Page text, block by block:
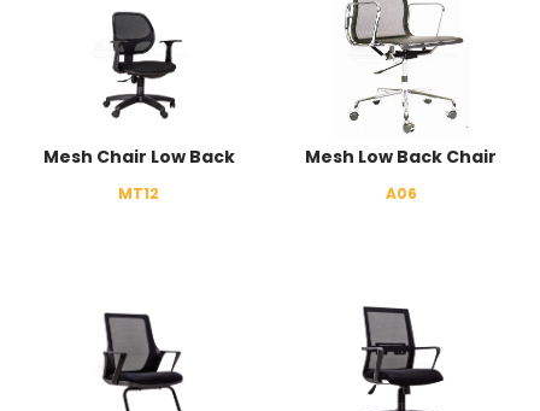
Mesh Chair Low Back
MT12
Mesh Low Back Chair
A06